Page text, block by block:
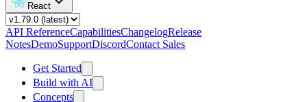
React
API ReferenceCapabilitiesChangelogRelease
NotesDemoSupportDiscordContact Sales
Get Started
Build with AI
Concepts